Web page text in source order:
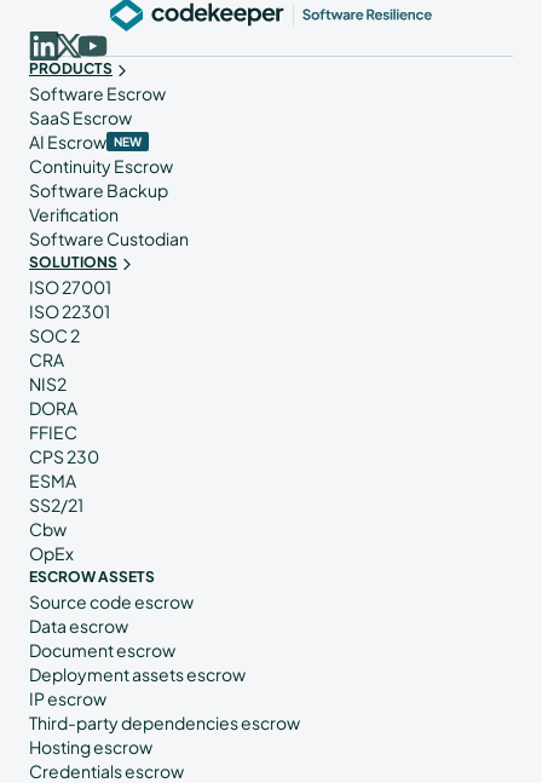
PRODUCTS
Software Escrow
SaaS Escrow
AI Escrow NEW
Continuity Escrow
Software Backup
Verification
Software Custodian
SOLUTIONS
ISO 27001
ISO 22301
SOC 2
CRA
NIS2
DORA
FFIEC
CPS 230
ESMA
SS2/21
Cbw
OpEx
ESCROW ASSETS
Source code escrow
Data escrow
Document escrow
Deployment assets escrow
IP escrow
Third-party dependencies escrow
Hosting escrow
Credentials escrow